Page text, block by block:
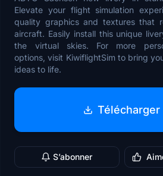
Elevate your flight simulation
quality graphics and textures that
aircraft. Easily install this unique
the virtual skies. For more
options, visit KiwiflightSim to bring
ideas to life.
Télécharger
S’abonner